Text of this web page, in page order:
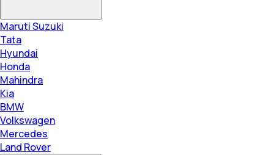
Maruti Suzuki
Tata
Hyundai
Honda
Mahindra
Kia
BMW
Volkswagen
Mercedes
Land Rover